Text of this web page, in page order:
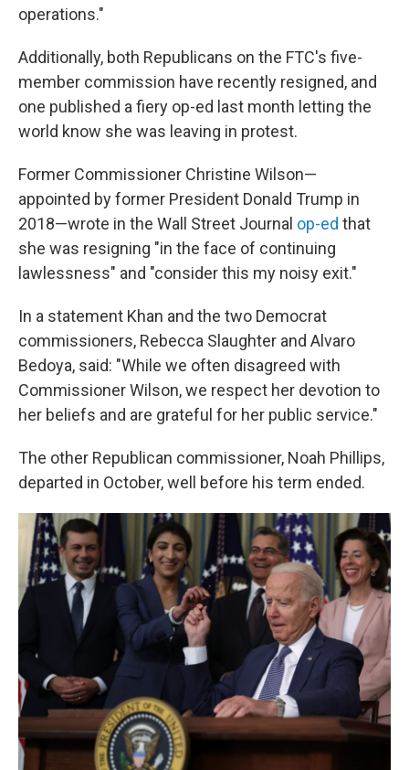
operations."
Additionally, both Republicans on the FTC's five-
member commission have recently resigned, and
one published a fiery op-ed last month letting the
world know she was leaving in protest.
Former Commissioner Christine Wilson—
appointed by former President Donald Trump in
2018—wrote in the Wall Street Journal op-ed that
she was resigning "in the face of continuing
lawlessness" and "consider this my noisy exit."
In a statement Khan and the two Democrat
commissioners, Rebecca Slaughter and Alvaro
Bedoya, said: "While we often disagreed with
Commissioner Wilson, we respect her devotion to
her beliefs and are grateful for her public service."
The other Republican commissioner, Noah Phillips,
departed in October, well before his term ended.